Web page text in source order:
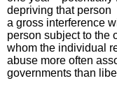
depriving that
a gross interference
person subject to the
whom the individual
abuse more often
governments than